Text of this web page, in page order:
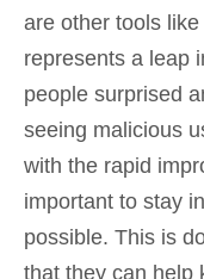
are other tools
represents a leap
people surprised
seeing malicious
with the rapid
important to stay
possible. This is
that they can help